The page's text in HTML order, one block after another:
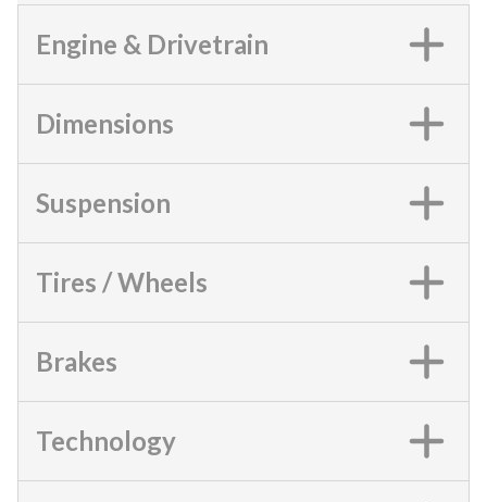
Engine & Drivetrain
Dimensions
Suspension
Tires / Wheels
Brakes
Technology